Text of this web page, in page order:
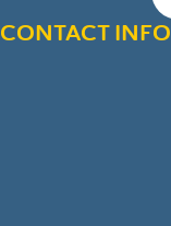
CONTACT INFO